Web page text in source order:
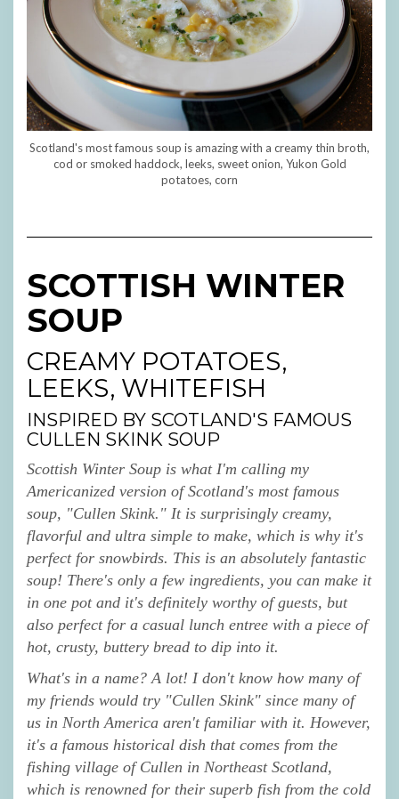
Scotland's most famous soup is amazing with a creamy thin broth,
cod or smoked haddock, leeks, sweet onion, Yukon Gold
potatoes, corn
SCOTTISH WINTER
SOUP
CREAMY POTATOES,
LEEKS, WHITEFISH
INSPIRED BY SCOTLAND'S FAMOUS
CULLEN SKINK SOUP
Scottish Winter Soup is what I'm calling my
Americanized version of Scotland's most famous
soup, "Cullen Skink." It is surprisingly creamy,
flavorful and ultra simple to make, which is why it's
perfect for snowbirds. This is an absolutely fantastic
soup! There's only a few ingredients, you can make it
in one pot and it's definitely worthy of guests, but
also perfect for a casual lunch entree with a piece of
hot, crusty, buttery bread to dip into it.
What's in a name? A lot! I don't know how many of
my friends would try "Cullen Skink" since many of
us in North America aren't familiar with it. However,
it's a famous historical dish that comes from the
fishing village of Cullen in Northeast Scotland,
which is renowned for their superb fish from the cold